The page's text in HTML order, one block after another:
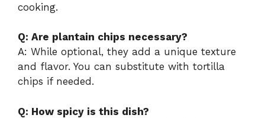
cooking.
Q: Are plantain chips necessary?
A: While optional, they add a unique texture
and flavor. You can substitute with tortilla
chips if needed.
Q: How spicy is this dish?